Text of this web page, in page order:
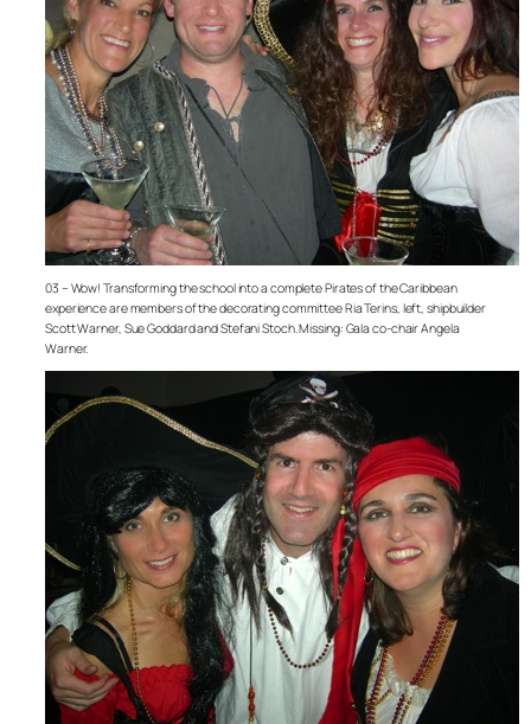
03 – Wow! Transforming the school into a complete Pirates of the Caribbean
experience are members of the decorating committee Ria Terins, left, shipbuilder
Scott Warner, Sue Goddard and Stefani Stoch. Missing: Gala co-chair Angela
Warner.